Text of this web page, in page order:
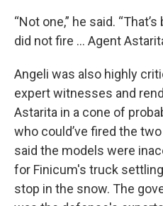
“Not one,” he said.
did not fire … Agent
Angeli was also highly
expert witnesses and
Astarita in a cone of
who could’ve fired the
said the models were
for Finicum's truck
stop in the snow. The